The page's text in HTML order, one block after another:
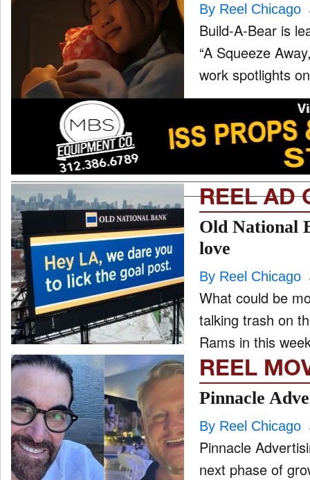
By Reel Chicago
Build-A-Bear is
“A Squeeze
work spotlights
REEL AD
Old National
love
By Reel Chicago
What could be
talking trash on
Rams in this
REEL
Pinnacle
By Reel Chicago
Pinnacle
next phase of